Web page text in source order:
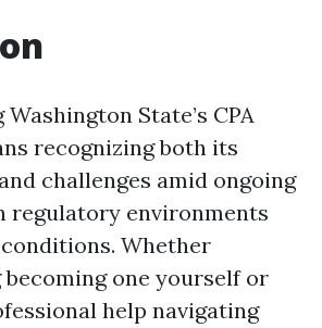
State’s CPA
recognizing both its
challenges amid ongoing
regulatory environments
Whether
one yourself or
help navigating